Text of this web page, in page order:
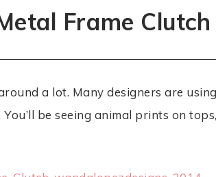
Frame Clutch
a lot. Many designers are
be seeing animal prints on